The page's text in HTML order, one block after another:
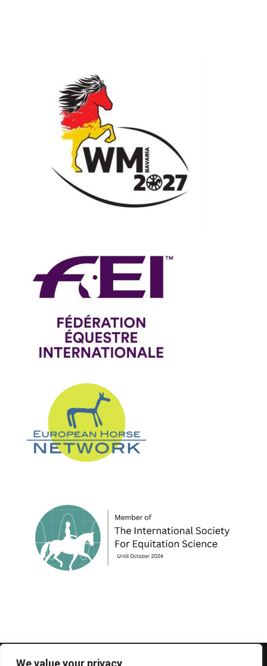
We value your privacy
© 1995-2026 FEIF - International Federation of